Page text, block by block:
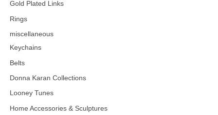
Gold Plated Links
Rings
miscellaneous
Keychains
Belts
Donna Karan Collections
Looney Tunes
Home Accessories & Sculptures